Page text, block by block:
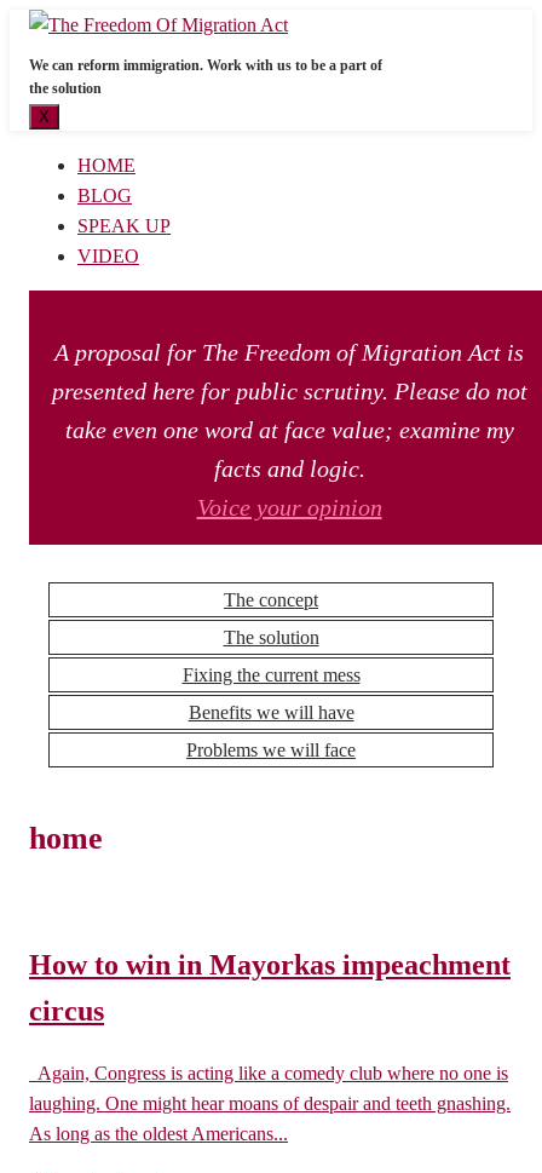
We can reform immigration. Work with us to be a part of
the solution
X
HOME
BLOG
SPEAK UP
VIDEO
A proposal for The Freedom of Migration Act is
presented here for public scrutiny. Please do not
take even one word at face value; examine my
facts and logic.
Voice your opinion
The concept
The solution
Fixing the current mess
Benefits we will have
Problems we will face
home
How to win in Mayorkas impeachment
circus
Again, Congress is acting like a comedy club where no one is
laughing. One might hear moans of despair and teeth gnashing.
As long as the oldest Americans...